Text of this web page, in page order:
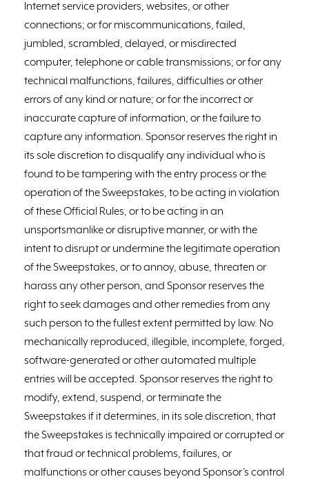
Internet service providers, websites, or other
connections; or for miscommunications, failed,
jumbled, scrambled, delayed, or misdirected
computer, telephone or cable transmissions; or for any
technical malfunctions, failures, difficulties or other
errors of any kind or nature; or for the incorrect or
inaccurate capture of information, or the failure to
capture any information. Sponsor reserves the right in
its sole discretion to disqualify any individual who is
found to be tampering with the entry process or the
operation of the Sweepstakes, to be acting in violation
of these Official Rules, or to be acting in an
unsportsmanlike or disruptive manner, or with the
intent to disrupt or undermine the legitimate operation
of the Sweepstakes, or to annoy, abuse, threaten or
harass any other person, and Sponsor reserves the
right to seek damages and other remedies from any
such person to the fullest extent permitted by law. No
mechanically reproduced, illegible, incomplete, forged,
software-generated or other automated multiple
entries will be accepted. Sponsor reserves the right to
modify, extend, suspend, or terminate the
Sweepstakes if it determines, in its sole discretion, that
the Sweepstakes is technically impaired or corrupted or
that fraud or technical problems, failures, or
malfunctions or other causes beyond Sponsor’s control